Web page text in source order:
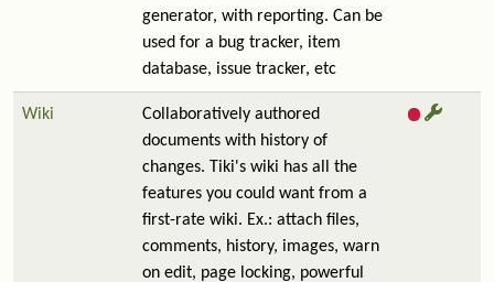
generator, with reporting. Can be
used for a bug tracker, item
database, issue tracker, etc
Wiki
Collaboratively authored
documents with history of
changes. Tiki's wiki has all the
features you could want from a
first-rate wiki. Ex.: attach files,
comments, history, images, warn
on edit, page locking, powerful